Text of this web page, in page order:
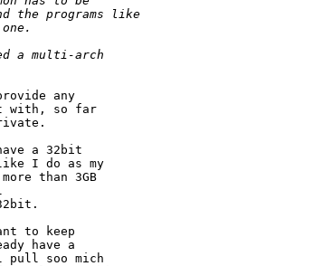
any
with, so far
a 32bit
I do as my
than 3GB
to keep
have a
pull soo mich